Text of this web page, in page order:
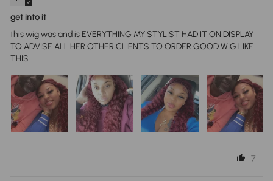
get into it
this wig was and is EVERYTHING MY STYLIST HAD IT ON DISPLAY
TO ADVISE ALL HER OTHER CLIENTS TO ORDER GOOD WIG LIKE
THIS
7